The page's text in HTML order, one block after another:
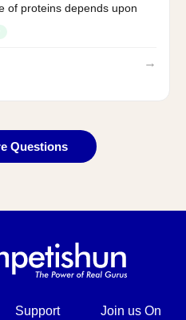
of proteins depends upon
→
Questions
Support
Join us On